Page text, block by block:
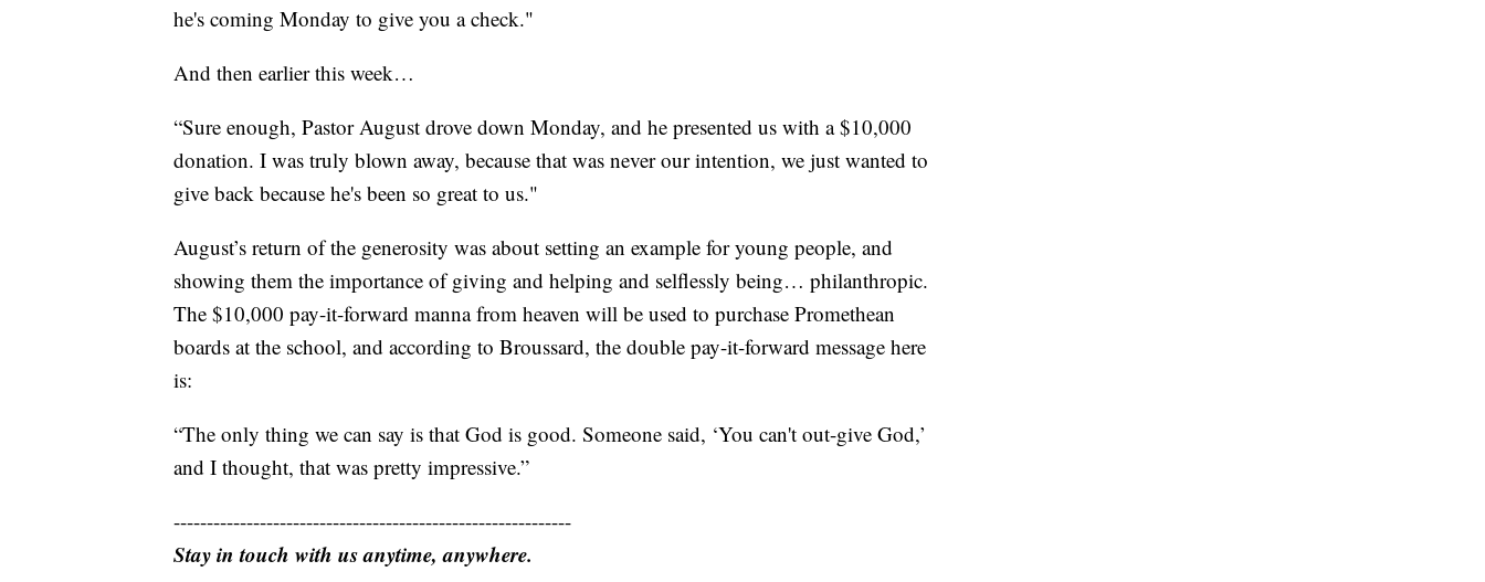
he's coming Monday to give you a check."
And then earlier this week…
“Sure enough, Pastor August drove down Monday, and he presented us with a $10,000
donation. I was truly blown away, because that was never our intention, we just wanted to
give back because he's been so great to us."
August’s return of the generosity was about setting an example for young people, and
showing them the importance of giving and helping and selflessly being… philanthropic.
The $10,000 pay-it-forward manna from heaven will be used to purchase Promethean
boards at the school, and according to Broussard, the double pay-it-forward message here
is:
“The only thing we can say is that God is good. Someone said, ‘You can't out-give God,’
and I thought, that was pretty impressive.”
------------------------------------------------------------
Stay in touch with us anytime, anywhere.